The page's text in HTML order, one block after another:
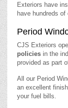
Exteriors have
have hundreds of
Period
CJS Exteriors
policies in the
provided as part
All our Period
an excellent
your fuel bills.